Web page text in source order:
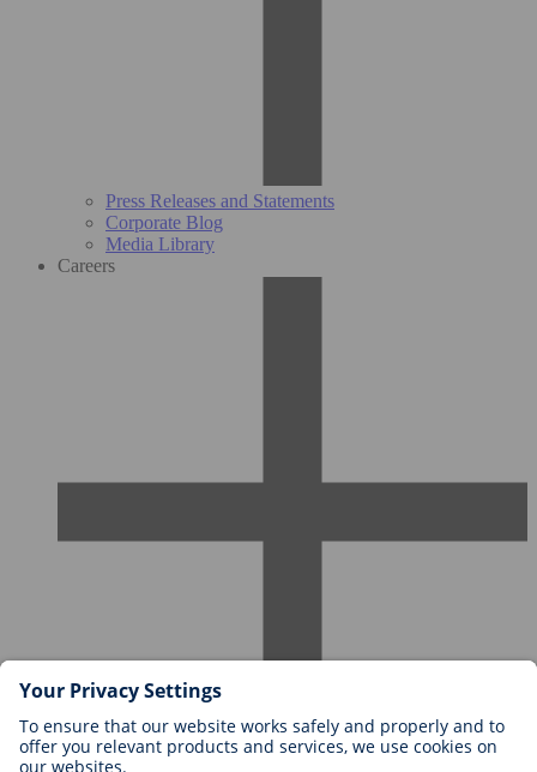
Press Releases and Statements
Corporate Blog
Media Library
Careers
Careers at BIOTRONIK